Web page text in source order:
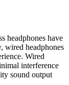
headphones have
wired headphones
Wired
interference
sound output